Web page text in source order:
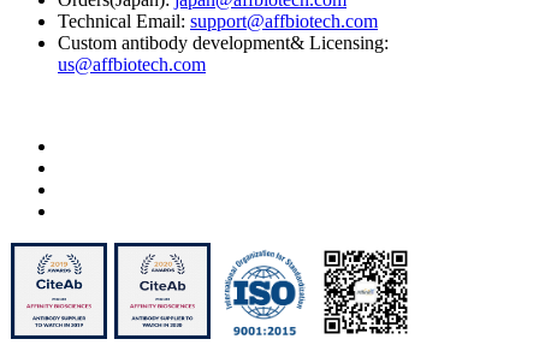
Technical Email: support@affbiotech.com
Custom antibody development& Licensing:
us@affbiotech.com